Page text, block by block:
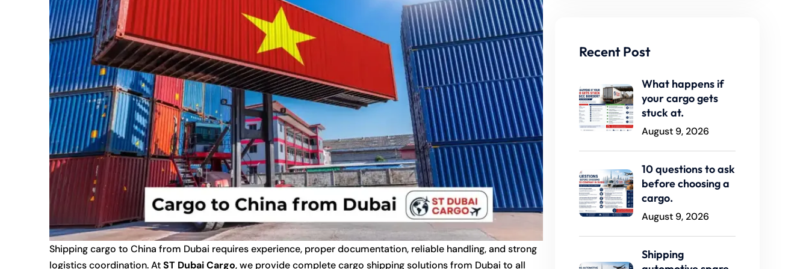
Shipping cargo to China from Dubai requires experience, proper documentation, reliable handling, and strong
logistics coordination. AtST Dubai Cargo, we provide complete cargo shipping solutions from Dubai to all
Recent Post
What happens if
your cargo gets
stuck at.
August 9, 2026
10 questions to ask
before choosing a
cargo.
August 9, 2026
Shipping